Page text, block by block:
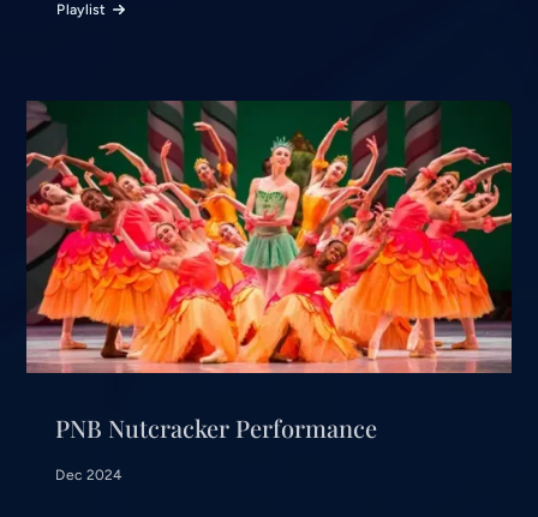
Playlist
PNB Nutcracker Performance
Dec 2024